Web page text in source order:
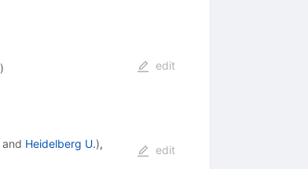
)
edit
and Heidelberg U.),
edit